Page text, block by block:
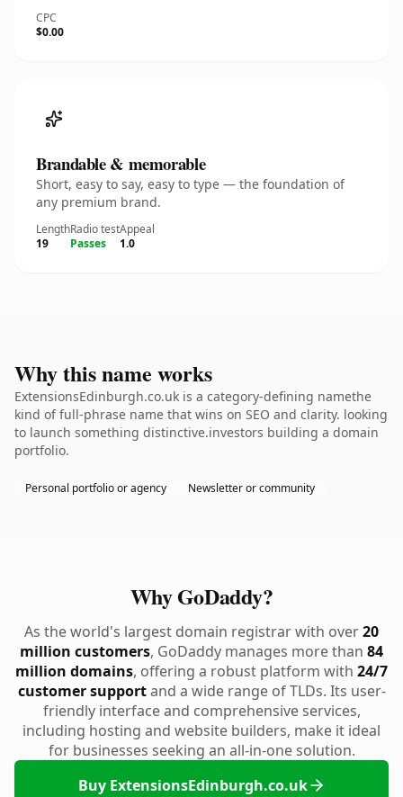
CPC
$0.00
Brandable & memorable
Short, easy to say, easy to type — the foundation of
any premium brand.
Length
19
Radio test
Passes
Appeal
1.0
Why this name works
ExtensionsEdinburgh.co.uk is a category-defining namethe
kind of full-phrase name that wins on SEO and clarity. looking
to launch something distinctive.investors building a domain
portfolio.
Personal portfolio or agency Newsletter or community
Why GoDaddy?
As the world's largest domain registrar with over20
million customers, GoDaddy manages more than 84
million domains, offering a robust platform with 24/7
customer supportand a wide range of TLDs. Its user-
friendly interface and comprehensive services,
including hosting and website builders, make it ideal
for businesses seeking an all-in-one solution.
Buy ExtensionsEdinburgh.co.uk